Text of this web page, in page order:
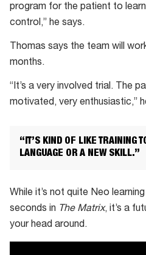
in
the
command-
control
program for the patient to
control,” he says.
Thomas says the team will
months.
“It’s a very involved trial. The
motivated, very enthusiastic,”
“IT’S KIND OF LIKE TRAINING
LANGUAGE OR A NEW SKILL.”
While it’s not quite Neo
seconds in The Matrix, it’s a
your head around.